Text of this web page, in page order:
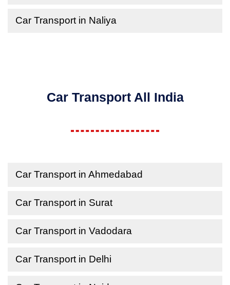
Car Transport in Naliya
Car Transport All India
Car Transport in Ahmedabad
Car Transport in Surat
Car Transport in Vadodara
Car Transport in Delhi